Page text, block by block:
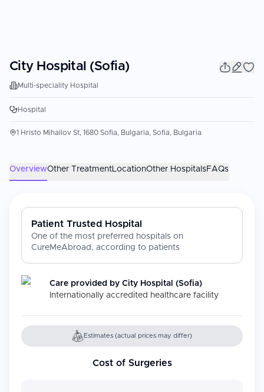
City Hospital (Sofia)
Multi-speciality Hospital
Hospital
1 Hristo Mihailov St, 1680 Sofia, Bulgaria, Sofia, Bulgaria
OverviewOther TreatmentLocationOther HospitalsFAQs
Patient Trusted Hospital
One of the most preferred hospitals on
CureMeAbroad, according to patients
Care provided by City Hospital (Sofia)
Internationally accredited healthcare facility
Estimates (actual prices may differ)
Cost of Surgeries